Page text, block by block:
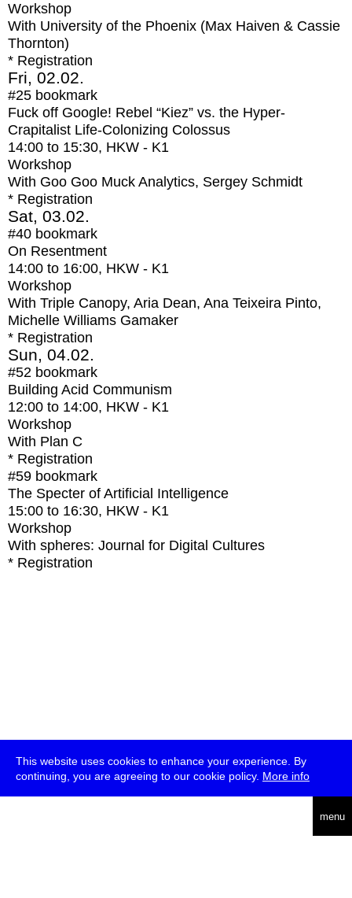
This website uses cookies to enhance your experience. By
continuing, you are agreeing to our cookie policy. More info
menu
Workshop
With University of the Phoenix (Max Haiven & Cassie
Thornton)
* Registration
Fri, 02.02.
#25 bookmark
Fuck off Google! Rebel “Kiez” vs. the Hyper-
Crapitalist Life-Colonizing Colossus
14:00 to 15:30, HKW - K1
Workshop
With Goo Goo Muck Analytics, Sergey Schmidt
* Registration
Sat, 03.02.
#40 bookmark
On Resentment
14:00 to 16:00, HKW - K1
Workshop
With Triple Canopy, Aria Dean, Ana Teixeira Pinto,
Michelle Williams Gamaker
* Registration
Sun, 04.02.
#52 bookmark
Building Acid Communism
12:00 to 14:00, HKW - K1
Workshop
With Plan C
* Registration
#59 bookmark
The Specter of Artificial Intelligence
15:00 to 16:30, HKW - K1
Workshop
With spheres: Journal for Digital Cultures
* Registration